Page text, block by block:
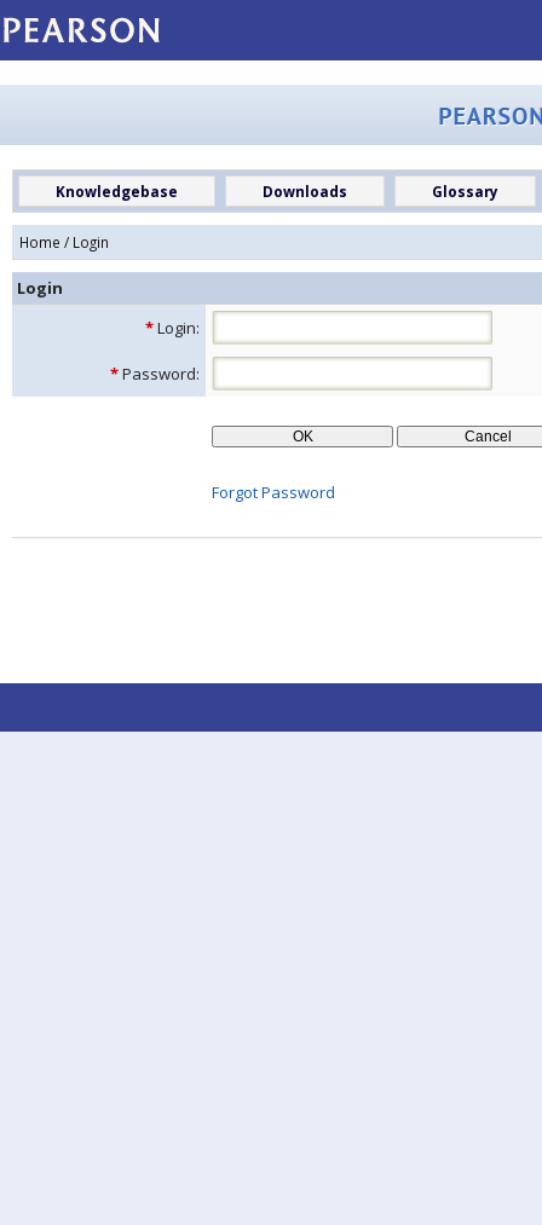
Knowledgebase Downloads Glossary
Home / Login
Login
*Login:
*Password:
Forgot Password